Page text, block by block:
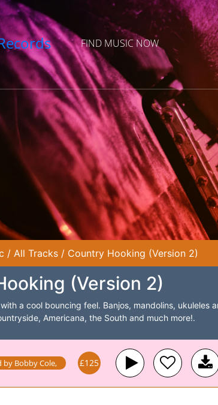
FIND MUSIC NOW
/ All Tracks / Country Hooking (Version 2)
(Version 2)
a cool bouncing feel. Banjos, mandolins,
Americana, the South and much more!.
by Bobby Cole, £125